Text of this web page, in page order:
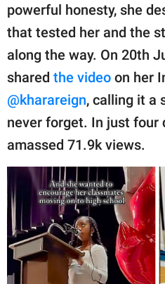
family.
All Rights Reserved.
powerful honesty, she
that tested her and the
along the way. On 20th
shared the video on her
@kharareign, calling it a
never forget. In just four
amassed 71.9k views.